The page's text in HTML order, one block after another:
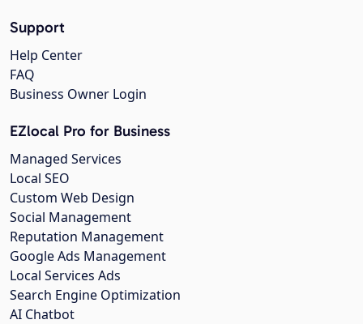
Support
Help Center
FAQ
Business Owner Login
EZlocal Pro for Business
Managed Services
Local SEO
Custom Web Design
Social Management
Reputation Management
Google Ads Management
Local Services Ads
Search Engine Optimization
AI Chatbot